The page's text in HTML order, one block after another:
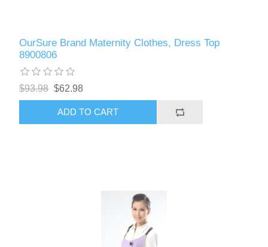
OurSure Brand Maternity Clothes, Dress Top
8900806
$93.98 $62.98
ADD TO CART